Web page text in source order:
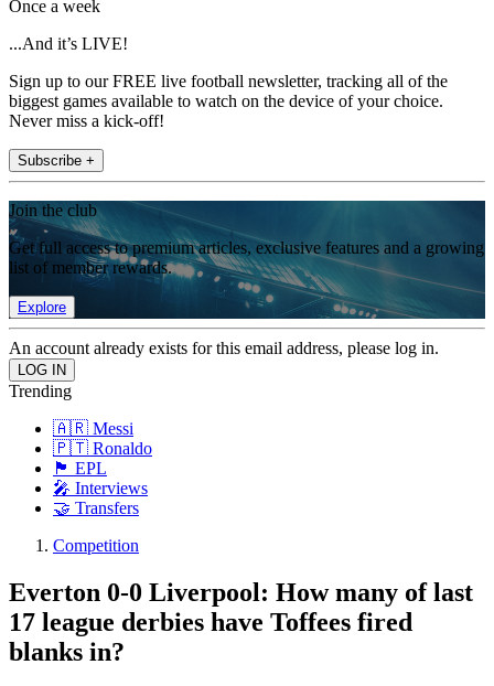
Once a week
...And it’s LIVE!
Sign up to our FREE live football newsletter, tracking all of the
biggest games available to watch on the device of your choice.
Never miss a kick-off!
Subscribe +
Join the club
Get full access to premium articles, exclusive features and a growing
list of member rewards.
Explore
An account already exists for this email address, please log in.
Trending
🇦🇷 Messi
🇵🇹 Ronaldo
🏴󠁧󠁢󠁥󠁮󠁧󠁿 EPL
🎤 Interviews
🤝 Transfers
Competition
Everton 0-0 Liverpool: How many of last
17 league derbies have Toffees fired
blanks in?